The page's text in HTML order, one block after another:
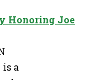
Honoring Joe
is a